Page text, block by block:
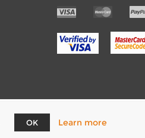
nopCommerce
OK Learn more